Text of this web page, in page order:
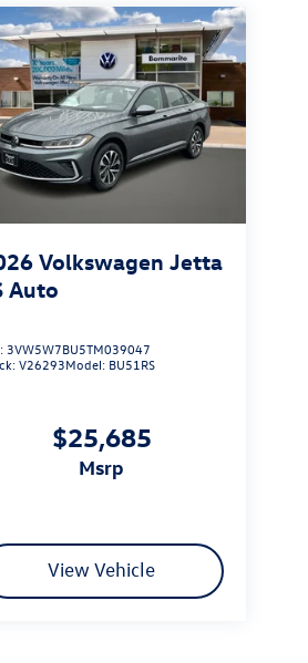
Volkswagen Jetta
Auto
3VW5W7BU5TM039047
V26293Model: BU51RS
$25,685
msrp
View Vehicle